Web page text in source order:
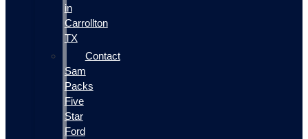
in
Carrollton
TX
Contact
Sam
Packs
Five
Star
Ford